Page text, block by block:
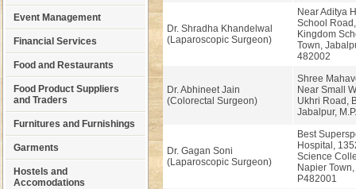
Event Management
Financial Services
Food and Restaurants
Food Product Suppliers
and Traders
Furnitures and Furnishings
Garments
Hostels and
Accomodations
Dr. Shradha Khandelwal
(Laparoscopic Surgeon)
Near Aditya
School
Kingdom
Town,
482002
Dr. Abhineet Jain
(Colorectal Surgeon)
Shree
Near Small
Ukhri Road,
Jabalpur, M.P.
Dr. Gagan Soni
(Laparoscopic Surgeon)
Best
Hospital,
Science
Napier
P482001